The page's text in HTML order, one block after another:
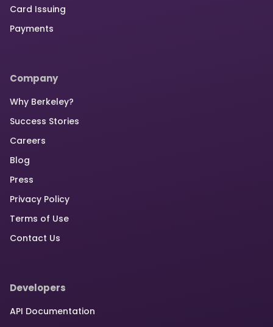
Card Issuing
Payments
Company
Why Berkeley?
Success Stories
Careers
Blog
Press
Privacy Policy
Terms of Use
Contact Us
Developers
API Documentation